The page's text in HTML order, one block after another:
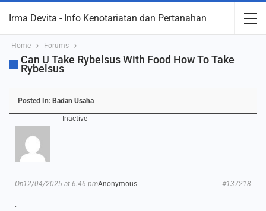
Irma Devita - Info Kenotariatan dan Pertanahan
Home Forums
Can U Take Rybelsus With Food How To Take
Rybelsus
Posted In: Badan Usaha
Inactive
Anonymous
On12/04/2025 at 6:46 pm #137218
.